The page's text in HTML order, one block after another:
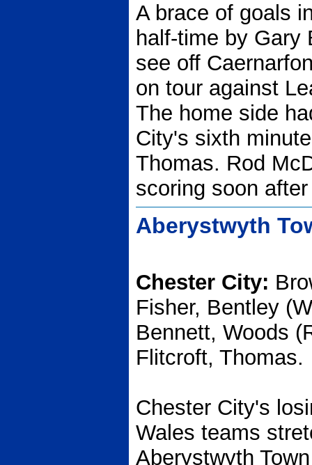
A brace of goals
half-time by Gary
see off
on tour against
The home side
City's sixth
Thomas. Rod
scoring soon
Aberystwyth
Chester City:
Fisher, Bentley
Bennett, Woods
Flitcroft, Thomas.
Chester City's
Wales teams
Aberystwyth